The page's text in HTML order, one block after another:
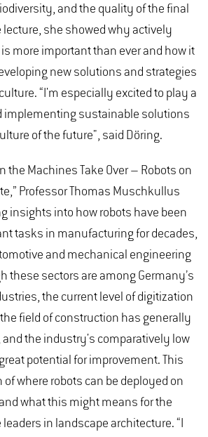
and the quality of the final
lecture, she showed why actively
more important than ever and how it
new solutions and strategies
“I'm especially excited to play a
implementing sustainable solutions
of the future", said Döring.
the Machines Take Over – Robots on
Professor Thomas Muschkullus
insights into how robots have been
tasks in manufacturing for decades,
and mechanical engineering
these sectors are among Germany’s
the current level of digitization
field of construction has generally
and the industry's comparatively low
potential for improvement. This
where robots can be deployed on
what this might means for the
in landscape architecture. “I